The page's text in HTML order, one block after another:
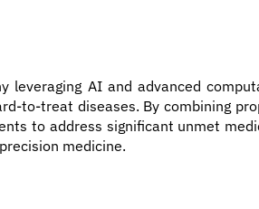
leveraging AI and advanced
to-treat diseases. By combining
to address significant unmet
medicine.